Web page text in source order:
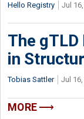
Hello Registry Jul
The
in
Tobias Sattler Jul
MORE